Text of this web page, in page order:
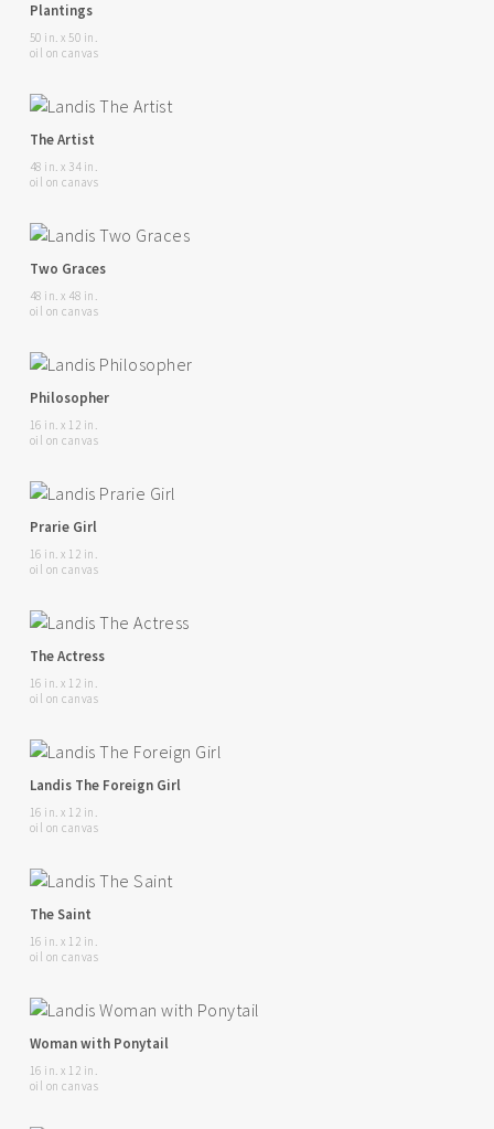
Plantings
50 in. x 50 in.
oil on canvas
The Artist
48 in. x 34 in.
oil on canavs
Two Graces
48 in. x 48 in.
oil on canvas
Philosopher
16 in. x 12 in.
oil on canvas
Prarie Girl
16 in. x 12 in.
oil on canvas
The Actress
16 in. x 12 in.
oil on canvas
Landis The Foreign Girl
16 in. x 12 in.
oil on canvas
The Saint
16 in. x 12 in.
oil on canvas
Woman with Ponytail
16 in. x 12 in.
oil on canvas